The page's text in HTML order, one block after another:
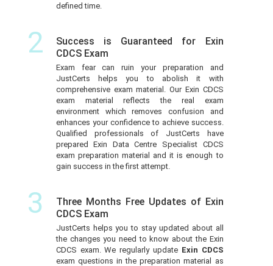
defined time.
2
Success is Guaranteed for Exin
CDCS Exam
Exam fear can ruin your preparation and
JustCerts helps you to abolish it with
comprehensive exam material. Our Exin CDCS
exam material reflects the real exam
environment which removes confusion and
enhances your confidence to achieve success.
Qualified professionals of JustCerts have
prepared Exin Data Centre Specialist CDCS
exam preparation material and it is enough to
gain success in the first attempt.
3
Three Months Free Updates of Exin
CDCS Exam
JustCerts helps you to stay updated about all
the changes you need to know about the Exin
CDCS exam. We regularly update Exin CDCS
exam questions in the preparation material as